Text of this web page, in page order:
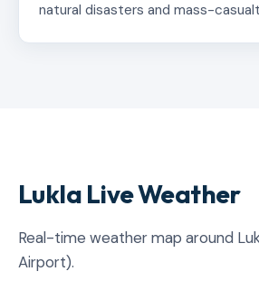
natural disasters and mass-
Lukla Live Weather
Real-time weather map around
Airport).